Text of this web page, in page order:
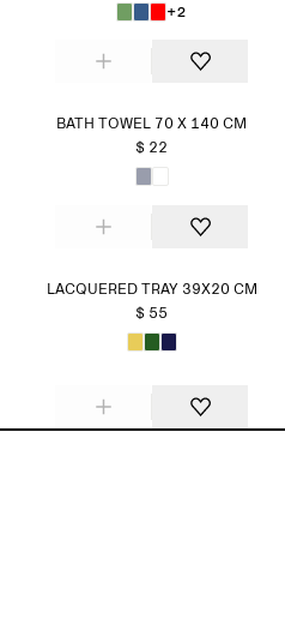
+2
BATH TOWEL 70 X 140 CM
$ 22
LACQUERED TRAY 39X20 CM
$ 55